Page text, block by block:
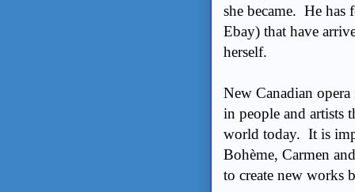
she became. He
Ebay) that have
herself.
New Canadian
in people and artists
world today. It is
Bohème, Carmen
to create new works